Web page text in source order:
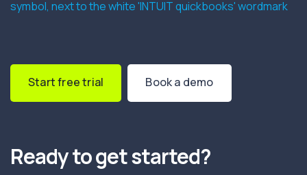
Start free trial Book a demo
Ready to get started?